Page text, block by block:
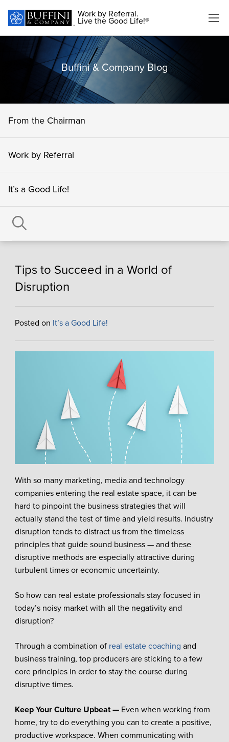
Work by Referral.
Live the Good Life!®
Buffini & Company Blog
From the Chairman
Work by Referral
It’s a Good Life!
Tips to Succeed in a World of
Disruption
Posted on It’s a Good Life!
With so many marketing, media and technology
companies entering the real estate space, it can be
hard to pinpoint the business strategies that will
actually stand the test of time and yield results. Industry
disruption tends to distract us from the timeless
principles that guide sound business — and these
disruptive methods are especially attractive during
turbulent times or economic uncertainty.
So how can real estate professionals stay focused in
today’s noisy market with all the negativity and
disruption?
Through a combination of real estate coaching and
business training, top producers are sticking to a few
core principles in order to stay the course during
disruptive times.
Keep Your Culture Upbeat — Even when working from
home, try to do everything you can to create a positive,
productive workspace. When communicating with